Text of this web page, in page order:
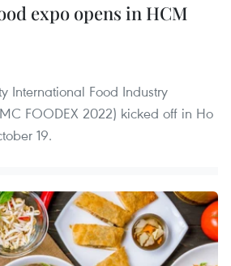
expo opens in HCM
International Food Industry
FOODEX 2022) kicked off in Ho
19.